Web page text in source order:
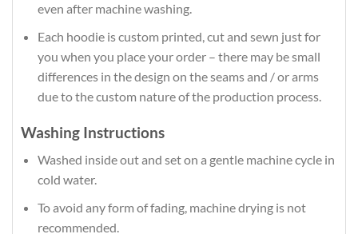
even after machine washing.
Each hoodie is custom printed, cut and sewn just for
you when you place your order – there may be small
differences in the design on the seams and / or arms
due to the custom nature of the production process.
Washing Instructions
Washed inside out and set on a gentle machine cycle in
cold water.
To avoid any form of fading, machine drying is not
recommended.